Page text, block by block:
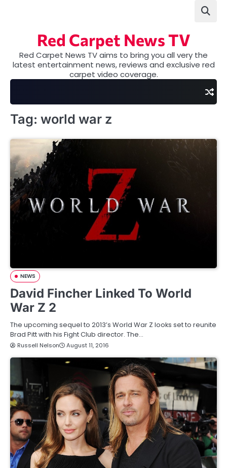
Red Carpet News TV
Red Carpet News TV aims to bring you all very the
latest entertainment news, reviews and exclusive red
carpet video coverage.
Tag: world war z
NEWS
David Fincher Linked To World
War Z 2
The upcoming sequel to 2013’s World War Z looks set to reunite
Brad Pitt with his Fight Club director. The…
Russell Nelson August 11, 2016